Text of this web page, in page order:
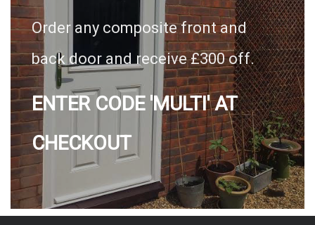
Order any composite front and
back door and receive £300 off.
ENTER CODE 'MULTI' AT
CHECKOUT